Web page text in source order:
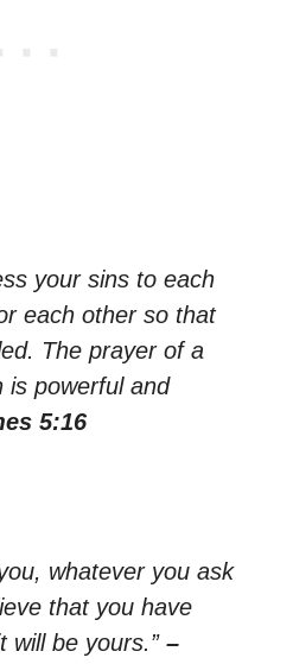
your sins to each
each other so that
The prayer of a
is powerful and
5:16
whatever you ask
that you have
will be yours.” –